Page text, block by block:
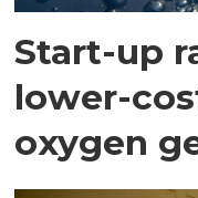
Start-up
lower-
oxygen